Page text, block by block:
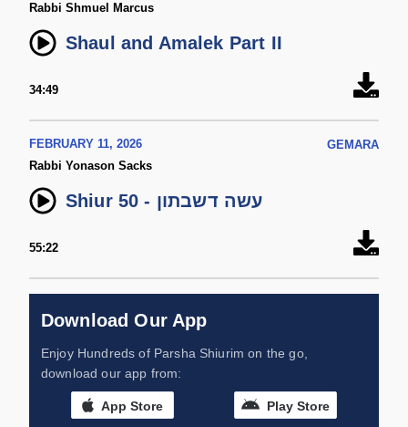
Rabbi Shmuel Marcus
Shaul and Amalek Part II
34:49
FEBRUARY 11, 2026
GEMARA
Rabbi Yonason Sacks
Shiur 50 - עשה דשבתון
55:22
Download Our App
Enjoy Hundreds of Parsha Shiurim on the go,
download our app from:
App Store Play Store